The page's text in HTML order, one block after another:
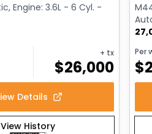
Engine: 3.6L - 6 Cyl. -
+ tx
$26,000
Details
View History
Per
$